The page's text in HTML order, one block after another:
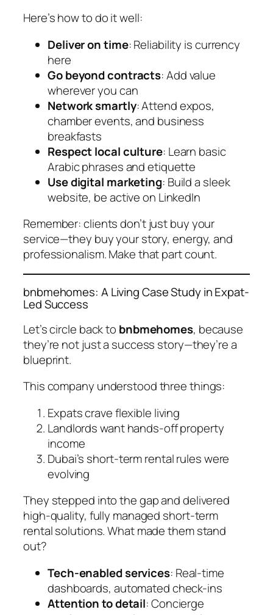
Here’s how to do it well:
Deliver on time: Reliability is currency
here
Go beyond contracts: Add value
wherever you can
Network smartly: Attend expos,
chamber events, and business
breakfasts
Respect local culture: Learn basic
Arabic phrases and etiquette
Use digital marketing: Build a sleek
website, be active on LinkedIn
Remember: clients don’t just buy your
service—they buy your story, energy, and
professionalism. Make that part count.
bnbmehomes: A Living Case Study in Expat-
Led Success
Let’s circle back to bnbmehomes, because
they’re not just a success story—they’re a
blueprint.
This company understood three things:
Expats crave flexible living
Landlords want hands-off property
income
Dubai’s short-term rental rules were
evolving
They stepped into the gap and delivered
high-quality, fully managed short-term
rental solutions. What made them stand
out?
Tech-enabled services: Real-time
dashboards, automated check-ins
Attention to detail: Concierge